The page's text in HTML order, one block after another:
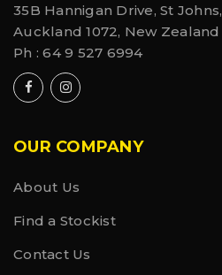
35B Hannigan Drive, St Johns,
Auckland 1072, New Zealand
Ph :64 9 527 6994
OUR COMPANY
About Us
Find a Stockist
Contact Us